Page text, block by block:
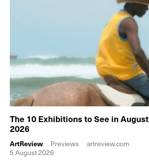
The 10 Exhibitions to See in August
2026
ArtReview Previews
artreview.com
5 August 2026